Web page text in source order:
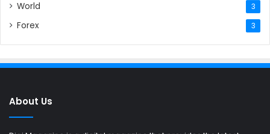
World 3
Forex 3
About Us